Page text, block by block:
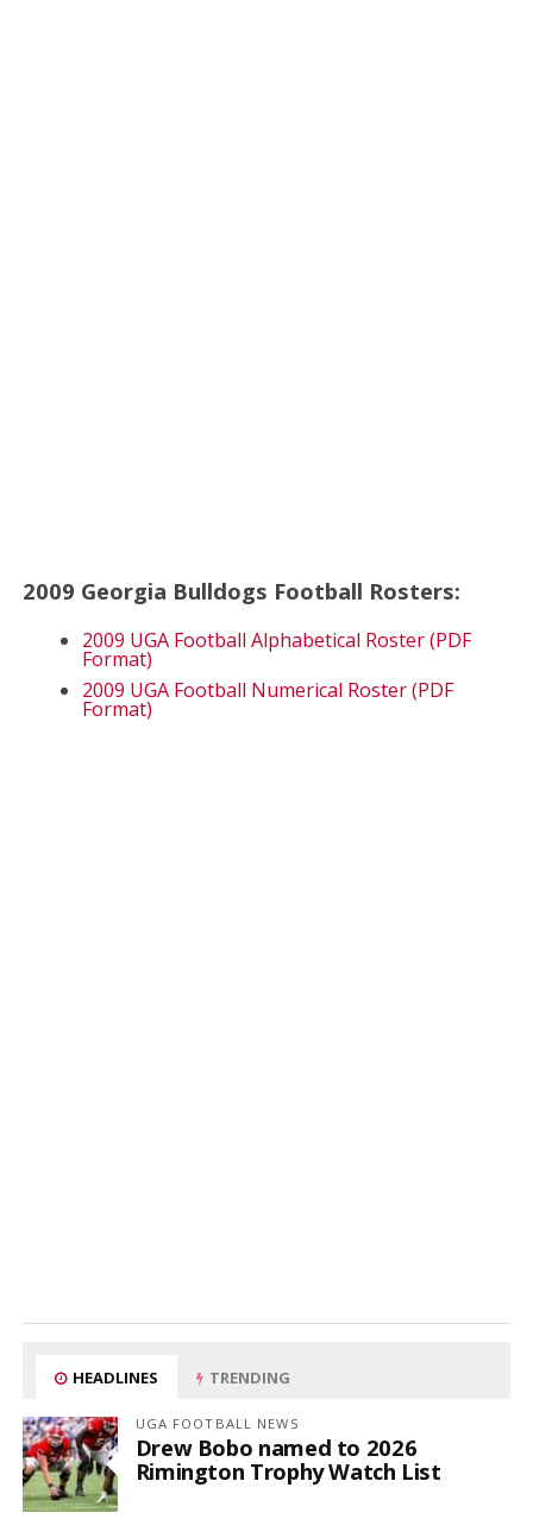
2009 Georgia Bulldogs Football Rosters:
2009 UGA Football Alphabetical Roster (PDF
Format)
2009 UGA Football Numerical Roster (PDF
Format)
HEADLINES TRENDING
UGA FOOTBALL NEWS
Drew Bobo named to 2026
Rimington Trophy Watch List